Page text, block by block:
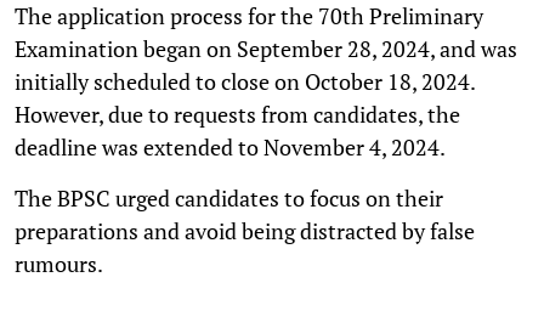
The application process for the 70th Preliminary
Examination began on September 28, 2024, and was
initially scheduled to close on October 18, 2024.
However, due to requests from candidates, the
deadline was extended to November 4, 2024.
The BPSC urged candidates to focus on their
preparations and avoid being distracted by false
rumours.